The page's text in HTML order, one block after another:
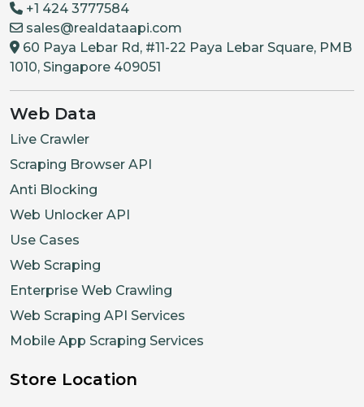
+1 424 3777584
sales@realdataapi.com
60 Paya Lebar Rd, #11-22 Paya Lebar Square, PMB
1010, Singapore 409051
Web Data
Live Crawler
Scraping Browser API
Anti Blocking
Web Unlocker API
Use Cases
Web Scraping
Enterprise Web Crawling
Web Scraping API Services
Mobile App Scraping Services
Store Location